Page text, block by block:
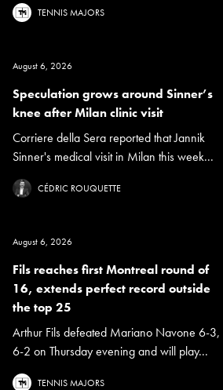
TENNIS MAJORS
August 6, 2026
Speculation grows around Sinner’s
knee after Milan clinic visit
Corriere della Sera reported that Jannik
Sinner's medical visit in Milan this week...
CÉDRIC ROUQUETTE
August 6, 2026
Fils reaches first Montreal round of
16, extends perfect record outside
the top 25
Arthur Fils defeated Mariano Navone 6-3,
6-2 on Thursday evening and will play...
TENNIS MAJORS